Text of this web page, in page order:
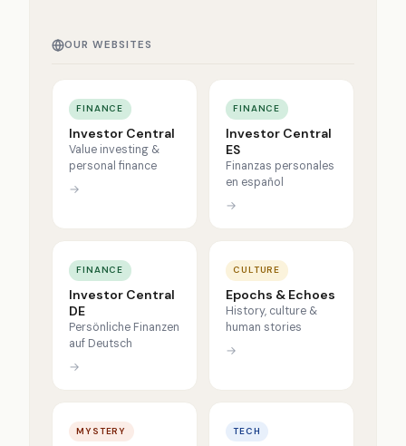
OUR WEBSITES
FINANCE
Investor Central
Value investing &
personal finance
→
FINANCE
Investor Central
ES
Finanzas personales
en español
→
FINANCE
Investor Central
DE
Persönliche Finanzen
auf Deutsch
→
CULTURE
Epochs & Echoes
History, culture &
human stories
→
MYSTERY TECH